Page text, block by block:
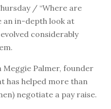
/ “Where are
an in-depth look at
considerably
Meggie Palmer, founder
has helped more than
negotiate a pay raise.